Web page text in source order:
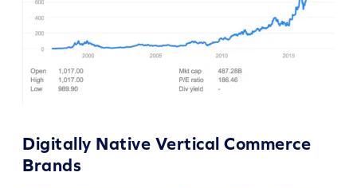
Digitally Native Vertical Commerce
Brands